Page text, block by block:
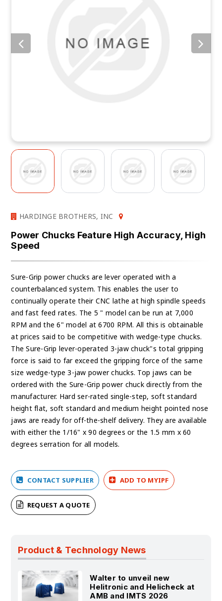
HARDINGE BROTHERS, INC
Power Chucks Feature High Accuracy, High
Speed
Sure-Grip power chucks are lever operated with a
counterbalanced system. This enables the user to
continually operate their CNC lathe at high spindle speeds
and fast feed rates. The 5 " model can be run at 7,000
RPM and the 6" model at 6700 RPM. All this is obtainable
at prices said to be competitive with wedge-type chucks.
The Sure-Grip lever-operated 3-jaw chuck"s total gripping
force is said to far exceed the gripping force of the same
size wedge-type 3-jaw power chucks. Top jaws can be
ordered with the Sure-Grip power chuck directly from the
manufacturer. Hard ser-rated single-step, soft standard
height flat, soft standard and medium height pointed nose
jaws are ready for off-the-shelf delivery. They are available
with either the 1/16" x 90 degrees or the 1.5 mm x 60
degrees serration for all models.
CONTACT SUPPLIER ADD TO MYIPF
REQUEST A QUOTE
Product & Technology News
Walter to unveil new
Helitronic and Helicheck at
AMB and IMTS 2026